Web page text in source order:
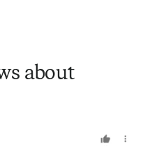
about